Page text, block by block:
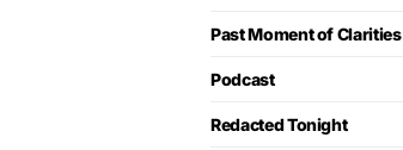
Past Moment of Clarities
Podcast
Redacted Tonight